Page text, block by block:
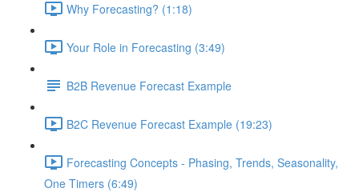
Why Forecasting? (1:18)
Your Role in Forecasting (3:49)
B2B Revenue Forecast Example
B2C Revenue Forecast Example (19:23)
Forecasting Concepts - Phasing, Trends, Seasonality,
One Timers (6:49)